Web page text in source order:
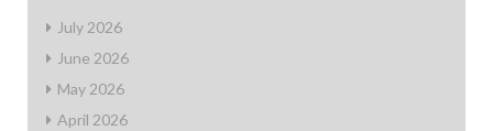
July 2026
June 2026
May 2026
April 2026